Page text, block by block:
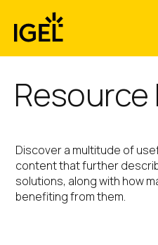
content
Resource
Discover a multitude of
content that further
solutions, along with how
benefiting from them.